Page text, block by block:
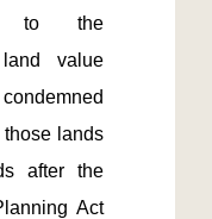
to the
value
lands
after the
Act